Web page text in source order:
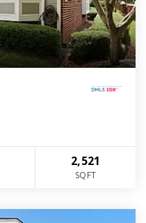
2,521
SQFT